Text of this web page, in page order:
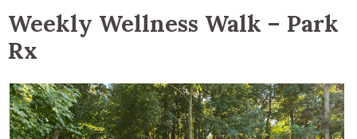
Weekly Wellness Walk – Park
Rx